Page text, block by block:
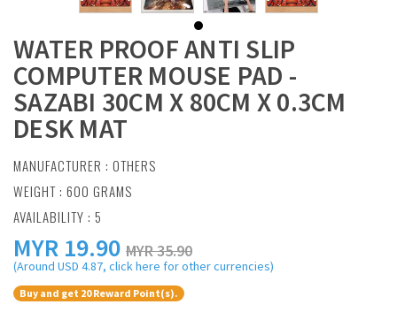
WATER PROOF ANTI SLIP
COMPUTER MOUSE PAD -
SAZABI 30CM X 80CM X 0.3CM
DESK MAT
MANUFACTURER : OTHERS
WEIGHT : 600 GRAMS
AVAILABILITY : 5
MYR 19.90 MYR 35.90
(Around USD 4.87, click here for other currencies)
Buy and get 20 Reward Point(s).